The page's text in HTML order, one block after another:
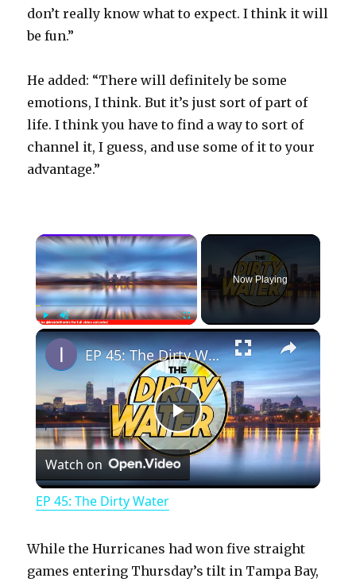
don’t really know what to expect. I think it will
be fun.”
He added: “There will definitely be some
emotions, I think. But it’s just sort of part of
life. I think you have to find a way to sort of
channel it, I guess, and use some of it to your
advantage.”
×
PlayUnmute Fullscreen
Now Playing
×
P
l
y
EP 45: The Dirty Water
Watch on
EP 45: The Dirty Water
While the Hurricanes had won five straight
games entering Thursday’s tilt in Tampa Bay,